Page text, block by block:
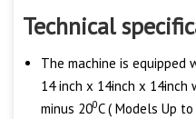
Technical
The machine is equipped
14 inch x 14inch x
minus 200C ( Models Up